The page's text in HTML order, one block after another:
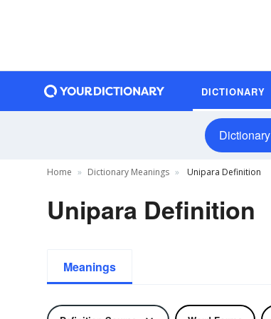
DICTIONARY
Dictionary
Home Dictionary Meanings Unipara Definition
Unipara Definition
Meanings